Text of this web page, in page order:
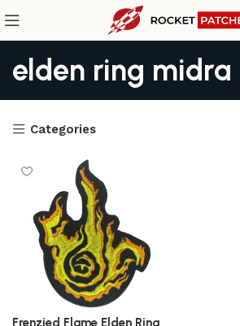
elden ring midra
Categories
Frenzied Flame Elden Ring